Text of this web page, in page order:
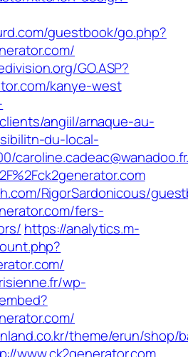
guestbook/go.php?
GO.ASP?
kanye-west
angiil/arnaque-au-
du-local-
RigorSardonicous/
fers-
https://analytics.m-
wp-
theme/erun/shop/